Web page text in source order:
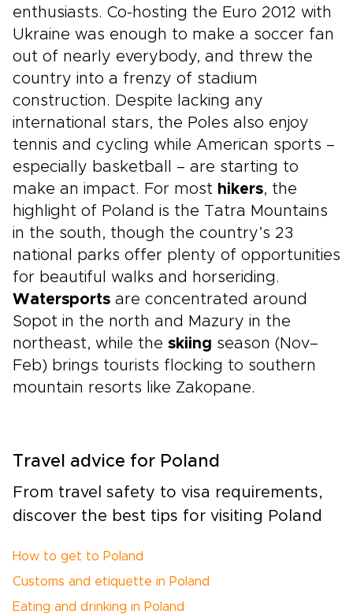
enthusiasts. Co-hosting the Euro 2012 with
Ukraine was enough to make a soccer fan
out of nearly everybody, and threw the
country into a frenzy of stadium
construction. Despite lacking any
international stars, the Poles also enjoy
tennis and cycling while American sports –
especially basketball – are starting to
make an impact. For most hikers, the
highlight of Poland is the Tatra Mountains
in the south, though the country’s 23
national parks offer plenty of opportunities
for beautiful walks and horseriding.
Watersports are concentrated around
Sopot in the north and Mazury in the
northeast, while the skiing season (Nov–
Feb) brings tourists flocking to southern
mountain resorts like Zakopane.
Travel advice for Poland
From travel safety to visa requirements,
discover the best tips for visiting Poland
How to get to Poland
Customs and etiquette in Poland
Eating and drinking in Poland